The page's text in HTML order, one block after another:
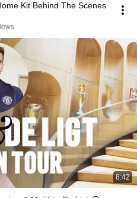
Kit Behind The Scenes
8:42